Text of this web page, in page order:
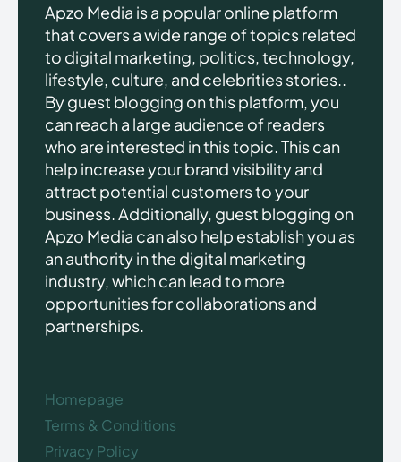
Apzo Media is a popular online platform
that covers a wide range of topics related
to digital marketing, politics, technology,
lifestyle, culture, and celebrities stories..
By guest blogging on this platform, you
can reach a large audience of readers
who are interested in this topic. This can
help increase your brand visibility and
attract potential customers to your
business. Additionally, guest blogging on
Apzo Media can also help establish you as
an authority in the digital marketing
industry, which can lead to more
opportunities for collaborations and
partnerships.
Homepage
Terms & Conditions
Privacy Policy